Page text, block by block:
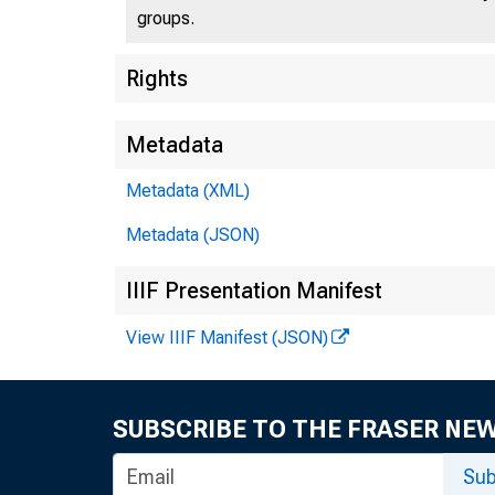
groups.
Rights
Metadata
Metadata (XML)
Metadata (JSON)
IIIF Presentation Manifest
View IIIF Manifest (JSON)
SUBSCRIBE TO THE FRASER